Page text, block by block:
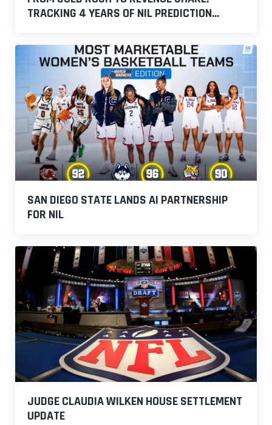
TRACKING 4 YEARS OF NIL PREDICTION...
SAN DIEGO STATE LANDS AI PARTNERSHIP
FOR NIL
JUDGE CLAUDIA WILKEN HOUSE SETTLEMENT
UPDATE